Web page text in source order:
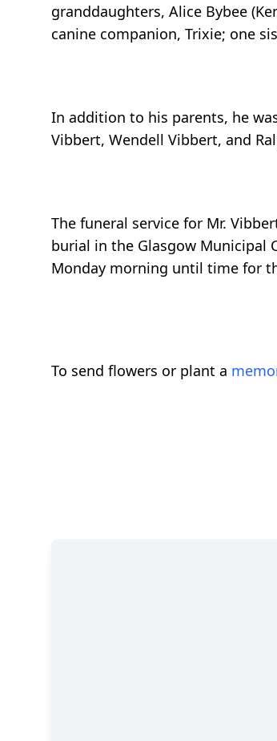
granddaughters, Alice Bybee
canine companion, Trixie; one
In addition to his parents, he
Vibbert, Wendell Vibbert, and
The funeral service for Mr.
burial in the Glasgow Municipal
Monday morning until time for
To send flowers or plant a